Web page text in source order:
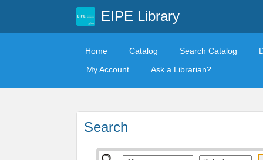
EIPE Library
Home Catalog Search Catalog
My Account
Ask a Librarian?
Search